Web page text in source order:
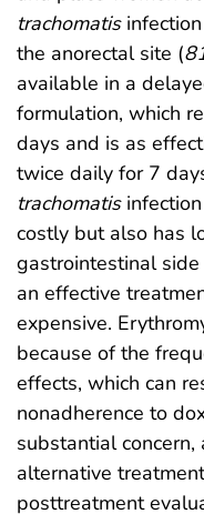
trachomatisinfection
the anorectal site (
available in a
formulation, which
days and is as
twice daily for 7
trachomatisinfection
costly but also has
gastrointestinal
an effective
expensive.
because of the
effects, which can
nonadherence to
substantial
alternative
posttreatment